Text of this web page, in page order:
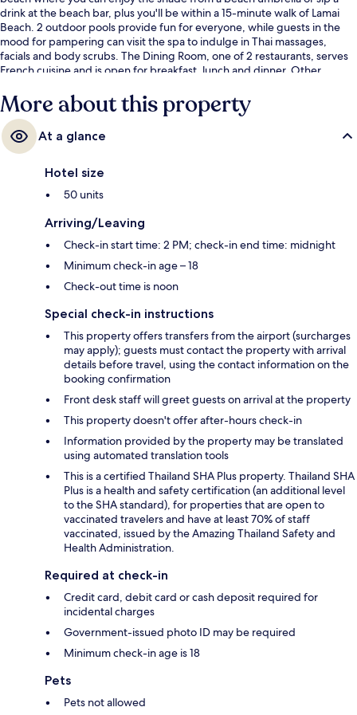
drink at the beach bar, plus you'll be within a 15-minute walk of Lamai
Beach. 2 outdoor pools provide fun for everyone, while guests in the
mood for pampering can visit the spa to indulge in Thai massages,
facials and body scrubs. The Dining Room, one of 2 restaurants, serves
French cuisine and is open for breakfast, lunch and dinner. Other
pool and a snack bar/deli. Fellow travellers love the helpful staff.
More about this property
At a glance
Hotel size
50 units
Arriving/Leaving
Check-in start time: 2 PM; check-in end time: midnight
Minimum check-in age – 18
Check-out time is noon
Special check-in instructions
This property offers transfers from the airport (surcharges
may apply); guests must contact the property with arrival
details before travel, using the contact information on the
booking confirmation
Front desk staff will greet guests on arrival at the property
This property doesn't offer after-hours check-in
Information provided by the property may be translated
using automated translation tools
This is a certified Thailand SHA Plus property. Thailand SHA
Plus is a health and safety certification (an additional level
to the SHA standard), for properties that are open to
vaccinated travelers and have at least 70% of staff
vaccinated, issued by the Amazing Thailand Safety and
Health Administration.
Required at check-in
Credit card, debit card or cash deposit required for
incidental charges
Government-issued photo ID may be required
Minimum check-in age is 18
Pets
Pets not allowed